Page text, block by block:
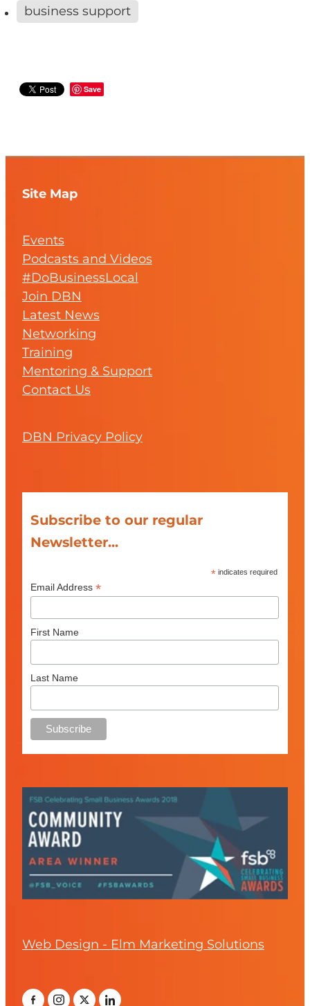
business support
Save
Site Map
Events
Podcasts and Videos
#DoBusinessLocal
Join DBN
Latest News
Networking
Training
Mentoring & Support
Contact Us
DBN Privacy Policy
Subscribe to our regular
Newsletter...
* indicates required
Email Address *
First Name
Last Name
Web Design - Elm Marketing Solutions